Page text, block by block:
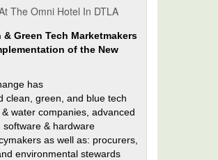
The Omni Hotel In DTLA
& Green Tech Marketmakers
of the New
has
clean, green, and blue tech
water companies, advanced
& hardware
as well as: procurers,
environmental stewards